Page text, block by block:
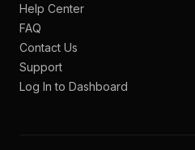
Help Center
FAQ
Contact Us
Support
Log In to Dashboard